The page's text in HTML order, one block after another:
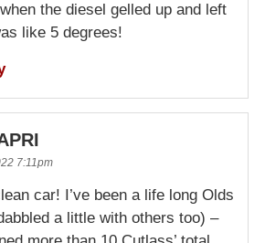
the diesel gelled up and left
like 5 degrees!
7:11pm
car! I’ve been a life long Olds
a little with others too) –